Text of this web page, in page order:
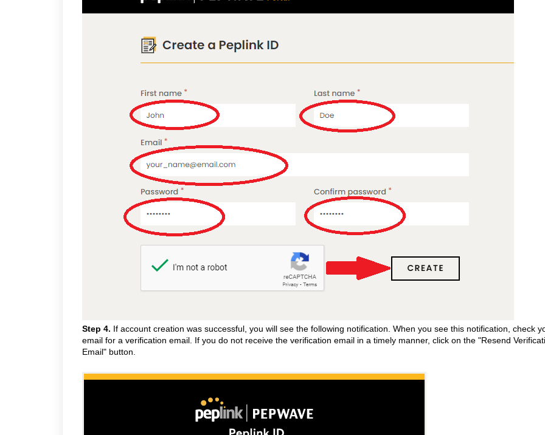
Step 4. If account creation was successful, you will see the following notification. When you see this notification, check
email for a verification email. If you do not receive the verification email in a timely manner, click on the "Resend
Email" button.